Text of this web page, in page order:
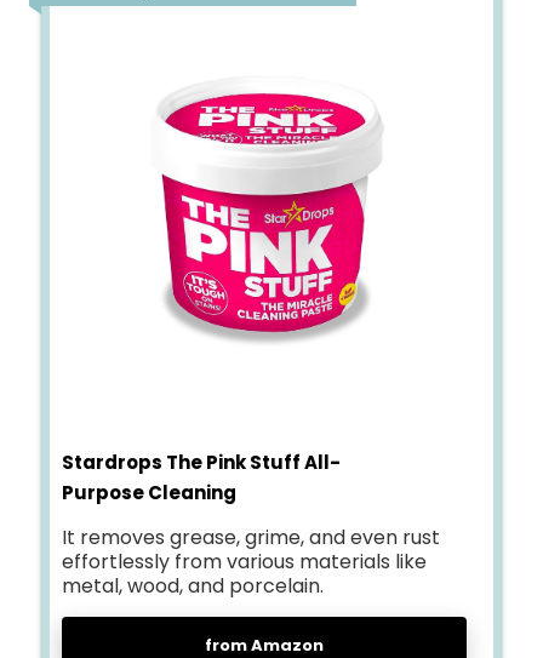
Stardrops The Pink Stuff All-
Purpose Cleaning
It removes grease, grime, and even rust
effortlessly from various materials like
metal, wood, and porcelain.
from Amazon